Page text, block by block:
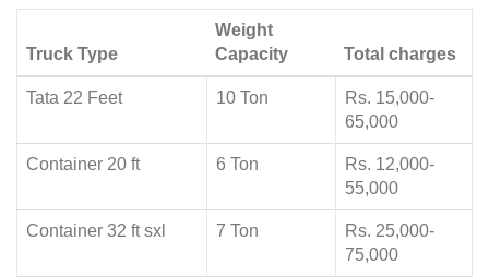
Truck Type
Weight
Capacity
Total charges
Tata 22 Feet 10 Ton
Rs. 15,000-
65,000
Container 20 ft 6 Ton
Rs. 12,000-
55,000
Container 32 ft sxl 7 Ton
Rs. 25,000-
75,000